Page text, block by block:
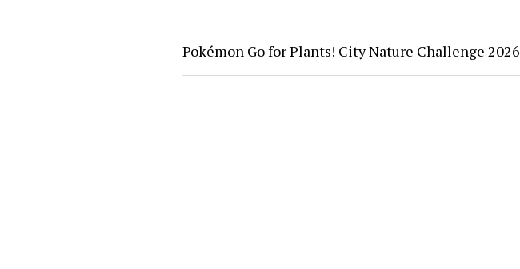
Pokémon Go for Plants! City Nature Challenge 2026